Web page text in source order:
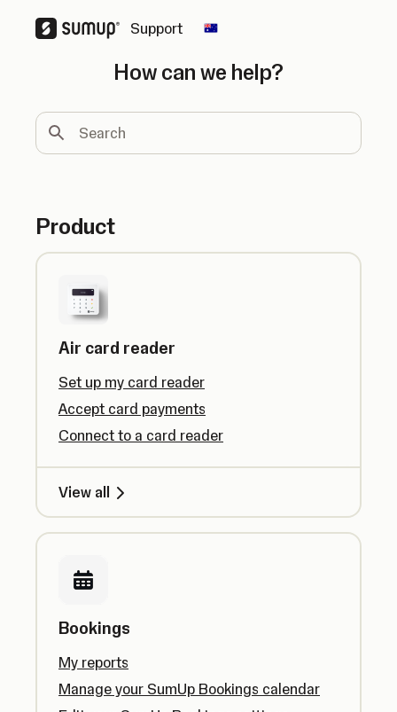
Support Change country
How can we help?
Search
Product
Air card reader
Set up my card reader
Accept card payments
Connect to a card reader
View all
Bookings
My reports
Manage your SumUp Bookings calendar